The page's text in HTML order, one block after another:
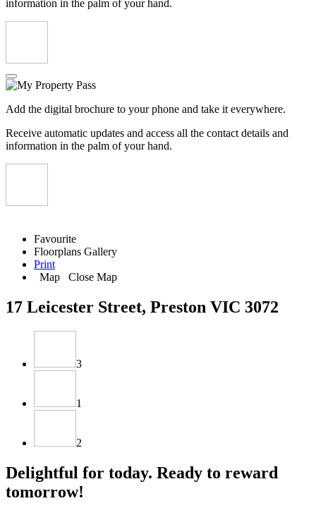
information in the palm of your hand.
Add the digital brochure to your phone and take it everywhere.
Receive automatic updates and access all the contact details and
information in the palm of your hand.
Favourite
Floorplans Gallery
Print
Map
Close Map
17 Leicester Street, Preston VIC 3072
3
1
2
Delightful for today. Ready to reward
tomorrow!